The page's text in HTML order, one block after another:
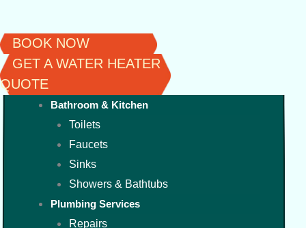
BOOK NOW
GET A WATER HEATER
QUOTE
Bathroom & Kitchen
Toilets
Faucets
Sinks
Showers & Bathtubs
Plumbing Services
Repairs